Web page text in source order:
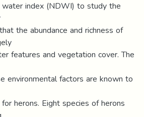
water index (NDWI) to study the
the abundance and richness of
features and vegetation cover. The
environmental factors are known to
herons. Eight species of herons